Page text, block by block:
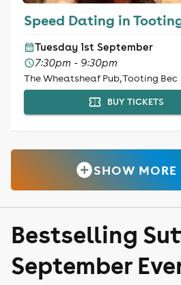
Speed Dating in
Tuesday 1st September
7:30pm - 9:30pm
The Wheatsheaf Pub, Tooting Bec
BUY TICKETS
SHOW MORE
Bestselling
September